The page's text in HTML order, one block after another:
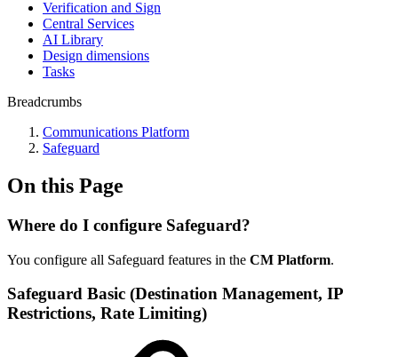
Verification and Sign
Central Services
AI Library
Design dimensions
Tasks
Breadcrumbs
Communications Platform
Safeguard
On this Page
Where do I configure Safeguard?
You configure all Safeguard features in the CM Platform.
Safeguard Basic (Destination Management, IP
Restrictions, Rate Limiting)